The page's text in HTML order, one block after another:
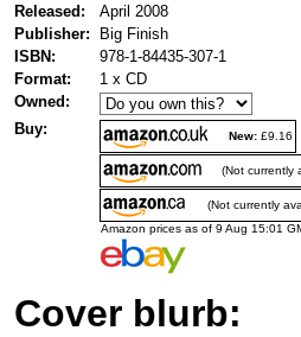
Released:
April 2008
Publisher:
Big Finish
ISBN:
978-1-84435-307-1
Format:
1 x CD
Owned:
Buy:
New: £9.16
(Not currently
(Not currently
Amazon prices as of 9 Aug 15:01
Cover blurb: